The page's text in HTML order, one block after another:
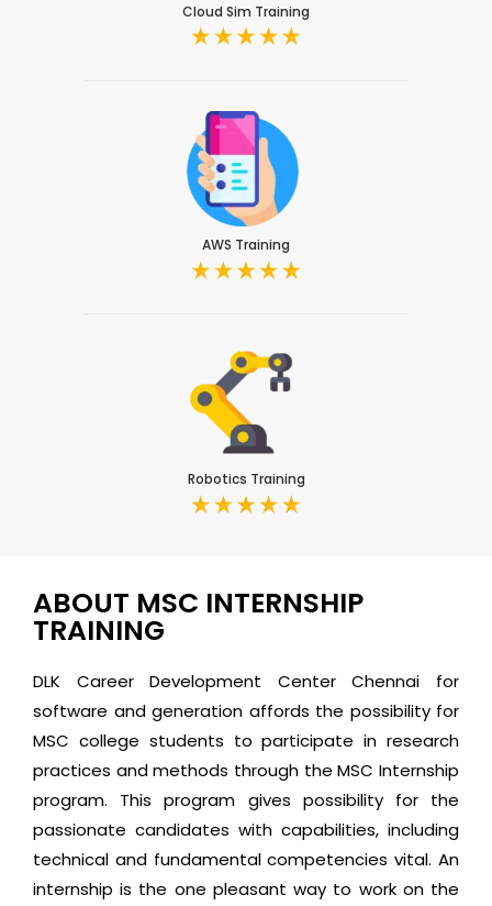
Cloud Sim Training
AWS Training
Robotics Training
ABOUT MSC INTERNSHIP
TRAINING
DLK Career Development Center Chennai for
software and generation affords the possibility for
MSC college students to participate in research
practices and methods through the MSC Internship
program. This program gives possibility for the
passionate candidates with capabilities, including
technical and fundamental competencies vital. An
internship is the one pleasant way to work on the